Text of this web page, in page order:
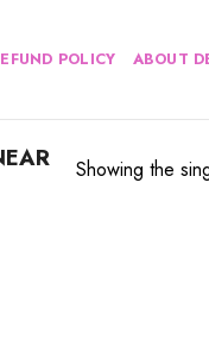
POLICY ABOUT
Showing the